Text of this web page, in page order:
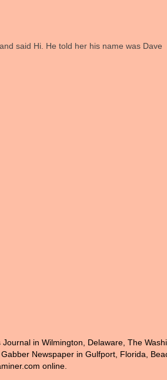
said Hi. He told her his name was Dave
in Wilmington, Delaware, The
Newspaper in Gulfport, Florida,
online.